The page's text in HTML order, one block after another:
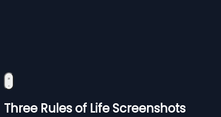
Three Rules of Life Screenshots